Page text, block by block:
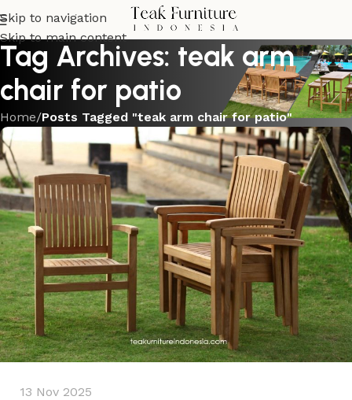
Skip to navigation
Skip to main content
Tag Archives: teak arm
chair for patio
Home/Posts Tagged "teak arm chair for patio"
13 Nov 2025